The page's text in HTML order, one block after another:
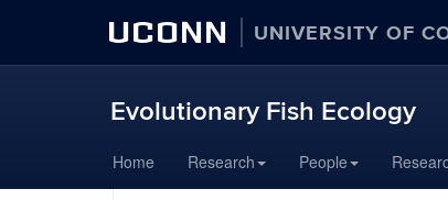
UCONN UNIVERSITY OF
Evolutionary Fish Ecology
to
content
Home Research People